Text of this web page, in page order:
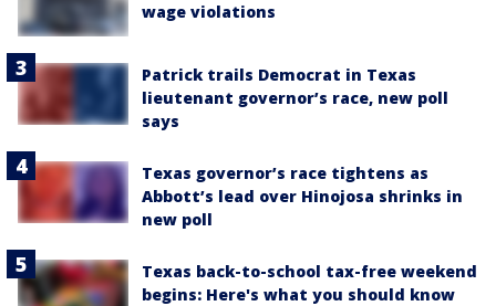
wage violations
Patrick trails Democrat in Texas
lieutenant governor’s race, new poll
says
Texas governor’s race tightens as
Abbott’s lead over Hinojosa shrinks in
new poll
Texas back-to-school tax-free weekend
begins: Here's what you should know